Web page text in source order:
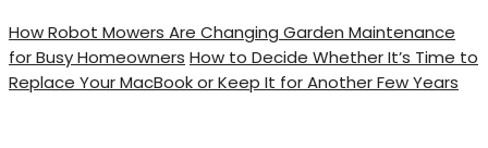
How Robot Mowers Are Changing Garden Maintenance
for Busy Homeowners How to Decide Whether It’s Time to
Replace Your MacBook or Keep It for Another Few Years